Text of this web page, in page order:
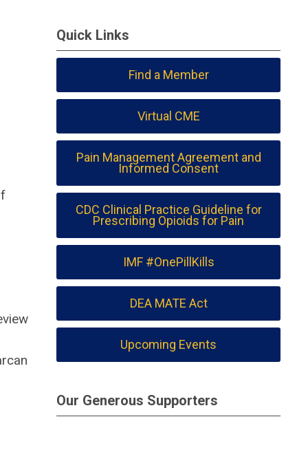
Quick Links
Find a Member
Virtual CME
Pain Management Agreement and
Informed Consent
CDC Clinical Practice Guideline for
Prescribing Opioids for Pain
IMF #OnePillKills
DEA MATE Act
Upcoming Events
Our Generous Supporters